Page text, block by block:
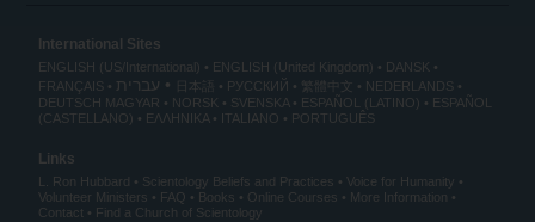
International Sites
ENGLISH (US/International) ENGLISH (United Kingdom)
DANSK
FRANÇAIS
עברית 日本語 РУССКИЙ 繁體中文
NEDERLANDS
DEUTSCH MAGYAR NORSK SVENSKA ESPAÑOL (LATINO)
ESPAÑOL
(CASTELLANO)
ΕΛΛΗΝΙΚA ITALIANO PORTUGUÊS
Links
L. Ron Hubbard Scientology Beliefs and Practices
Voice for Humanity
Volunteer Ministers
FAQ Books Online Courses
More Information
Contact
Find a Church of Scientology